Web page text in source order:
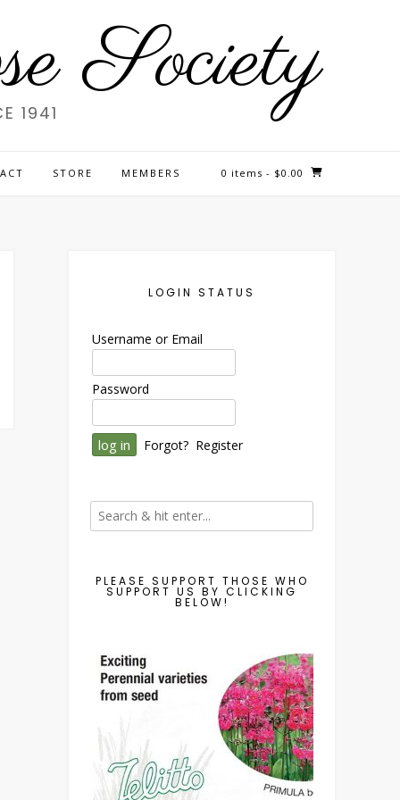
Society
1941
STORE MEMBERS 0 items - $0.00
LOGIN STATUS
Username or Email
Password
Forgot? Register
PLEASE SUPPORT THOSE WHO
SUPPORT US BY CLICKING
BELOW!